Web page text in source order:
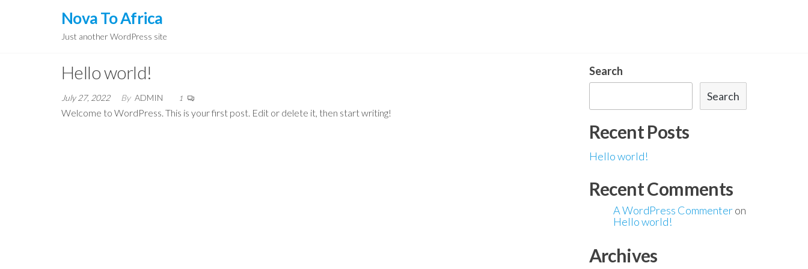
Nova To Africa
Just another WordPress site
Hello world!
July 27, 2022 By ADMIN 1
Welcome to WordPress. This is your first post. Edit or delete it, then start writing!
Search
Search
Recent Posts
Hello world!
Recent Comments
A WordPress Commenteron
Hello world!
Archives